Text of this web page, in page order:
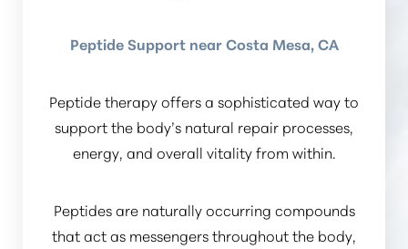
Peptide Support near Costa Mesa, CA
Peptide therapy offers a sophisticated way to
support the body’s natural repair processes,
energy, and overall vitality from within.
Peptides are naturally occurring compounds
that act as messengers throughout the body,
Saturation
Accessibility
Statement